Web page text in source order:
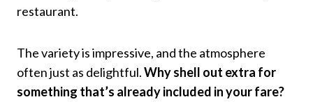
restaurant.
The variety is impressive, and the atmosphere
often just as delightful.Why shell out extra for
something that’s already included in your fare?